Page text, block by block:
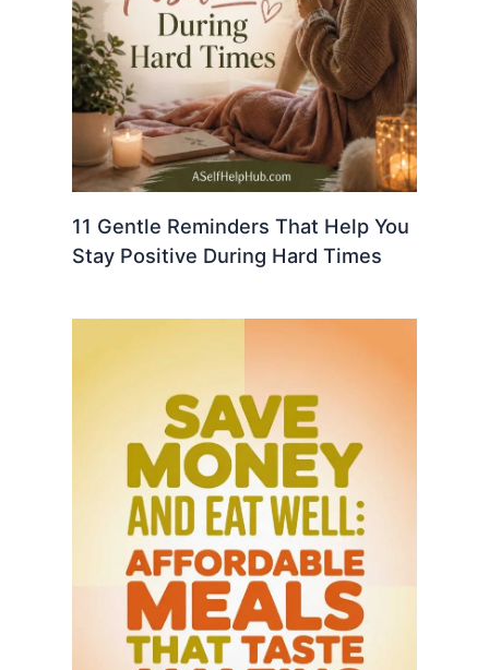
11 Gentle Reminders That Help You
Stay Positive During Hard Times